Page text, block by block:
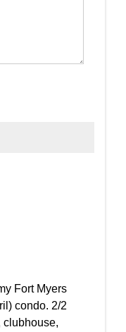
Fort Myers
condo. 2/2
clubhouse,